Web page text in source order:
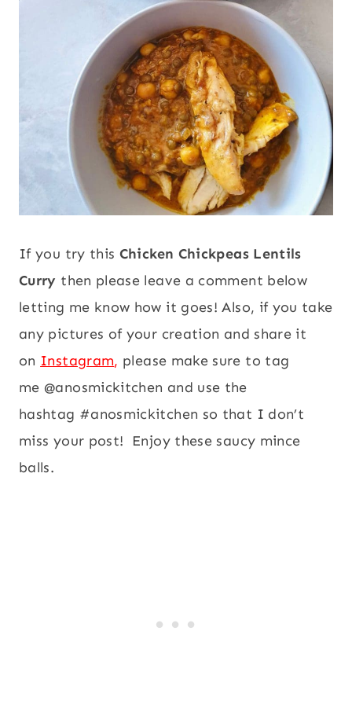
If you try this Chicken Chickpeas Lentils
Curry then please leave a comment below
letting me know how it goes! Also, if you take
any pictures of your creation and share it
on Instagram, please make sure to tag
me @anosmickitchen and use the
hashtag #anosmickitchen so that I don’t
miss your post! Enjoy these saucy mince
balls.